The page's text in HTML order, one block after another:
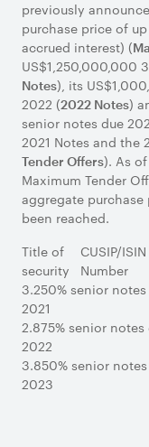
previously
purchase price of
accrued interest) (
US$1,250,000,000
Notes), its
2022 (2022 Notes)
senior notes due
2021 Notes and the
Tender Offers). As
Maximum Tender
aggregate
been reached.
Title of
security
CUSIP/ISIN
Number
3.250% senior
2021
2.875% senior notes
2022
3.850% senior
2023
notes
due
2021
2.875%
senior
notes
due
2022
055451AQ1/
US055451AQ16
3.850%
senior
notes
due
2023
055451AU2/
US055451AU28
3